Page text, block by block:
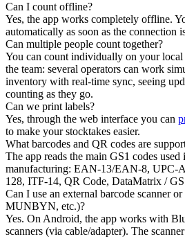
Can I count offline?
Yes, the app works completely offline.
automatically as soon as the connection
Can multiple people count together?
You can count individually on your
the team: several operators can work
inventory with real-time sync, seeing
counting as they go.
Can we print labels?
Yes, through the web interface you can
to make your stocktakes easier.
What barcodes and QR codes are
The app reads the main GS1 codes
manufacturing: EAN-13/EAN-8, UPC-
128, ITF-14, QR Code, DataMatrix /
Can I use an external barcode scanner
MUNBYN, etc.)?
Yes. On Android, the app works with
scanners (via cable/adapter). The